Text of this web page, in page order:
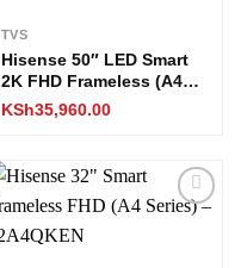
TVS
Hisense 50″ LED Smart
2K FHD Frameless (A4
Series) – 50A4QKEN
KSh35,960.00
Add to